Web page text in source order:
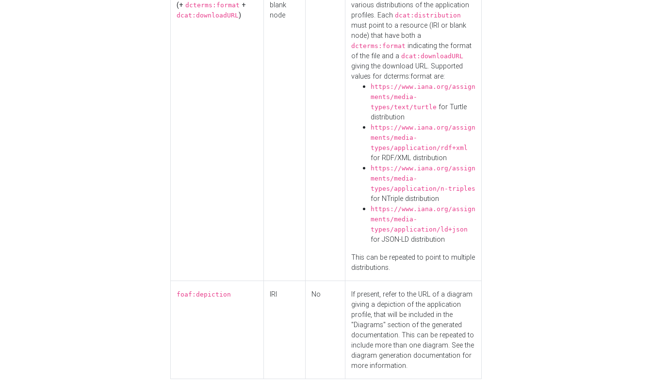
(+ dcterms:format +
dcat:downloadURL)
blank
node
various distributions of the application
profiles. Each dcat:distribution
must point to a resource (IRI or blank
node) that have both a
dcterms:format indicating the format
of the file and a dcat:downloadURL
giving the download URL. Supported
values for dcterms:format are:
https://www.iana.org/assign
ments/media-
types/text/turtle for Turtle
distribution
https://www.iana.org/assign
ments/media-
types/application/rdf+xml
for RDF/XML distribution
https://www.iana.org/assign
ments/media-
types/application/n-triples
for NTriple distribution
https://www.iana.org/assign
ments/media-
types/application/ld+json
for JSON-LD distribution
This can be repeated to point to multiple
distributions.
foaf:depiction IRI No
If present, refer to the URL of a diagram
giving a depiction of the application
profile, that will be included in the
"Diagrams" section of the generated
documentation. This can be repeated to
include more than one diagram. See the
diagram generation documentation for
more information.